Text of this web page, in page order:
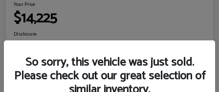
Your Price
$14,225
Disclosure
View Details
So sorry, this vehicle was just sold.
Please check out our great selection of